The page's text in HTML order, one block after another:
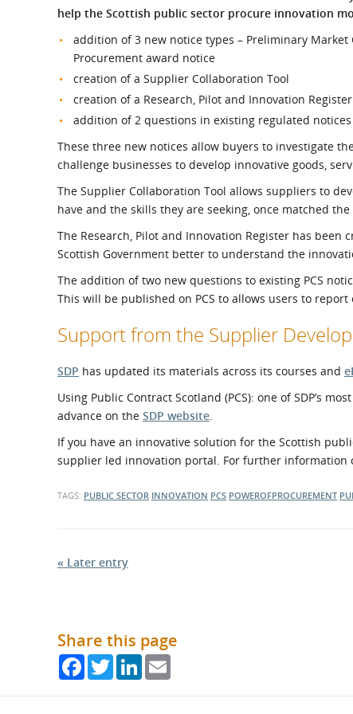
What is the Sustainable
Procurement Duty?
help the Scottish public sector procure innovation
addition of 3 new notice types – Preliminary
Procurement award notice
creation of a Supplier Collaboration Tool
creation of a Research, Pilot and Innovation Register
addition of 2 questions in existing regulated notices
These three new notices allow buyers to investigate
challenge businesses to develop innovative goods,
The Supplier Collaboration Tool allows suppliers to
have and the skills they are seeking, once matched
The Research, Pilot and Innovation Register has
Scottish Government better to understand the
The addition of two new questions to existing PCS
This will be published on PCS to allows users to report
Support from the Supplier
SDP has updated its materials across its courses and
Using Public Contract Scotland (PCS): one of SDP’s
advance on the SDP website.
If you have an innovative solution for the Scottish
supplier led innovation portal. For further
TAGS: PUBLIC SECTOR INNOVATION PCS POWEROFPROCUREMENT
« Later entry
Share this page
FacebookTwitterLinkedIn